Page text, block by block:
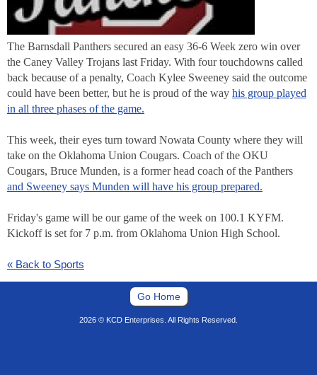
The Barnsdall Panthers secured an easy 36-6 Week zero win over
the Caney Valley Trojans last Friday. With four touchdowns called
back because of a penalty, Coach Kylee Sweeney said the outcome
could have been better, but he is proud of the way his group played
in all three phases of the game.
This week, their eyes turn toward Nowata County where they will
take on the Oklahoma Union Cougars. Coach of the OKU
Cougars, Bruce Munden, is a former head coach of the Panthers
and Sweeney says Munden will have his group prepared.
Friday's game will be our game of the week on 100.1 KYFM.
Kickoff is set for 7 p.m. from Oklahoma Union High School.
« Back to Sports
Go Home
2026 © KCD Enterprises. All Rights Reserved.